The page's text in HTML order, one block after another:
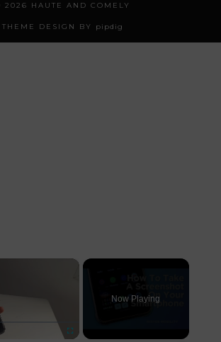
2026 HAUTE AND COMELY
THEME DESIGN BY pipdig
×
Now Playing